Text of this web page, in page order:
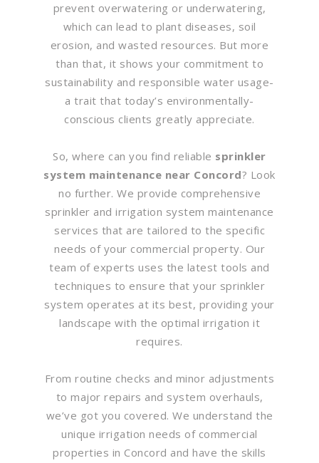
prevent overwatering or underwatering,
which can lead to plant diseases, soil
erosion, and wasted resources. But more
than that, it shows your commitment to
sustainability and responsible water usage-
a trait that today’s environmentally-
conscious clients greatly appreciate.
So, where can you find reliable sprinkler
system maintenance near Concord? Look
no further. We provide comprehensive
sprinkler and irrigation system maintenance
services that are tailored to the specific
needs of your commercial property. Our
team of experts uses the latest tools and
techniques to ensure that your sprinkler
system operates at its best, providing your
landscape with the optimal irrigation it
requires.
From routine checks and minor adjustments
to major repairs and system overhauls,
we’ve got you covered. We understand the
unique irrigation needs of commercial
properties in Concord and have the skills